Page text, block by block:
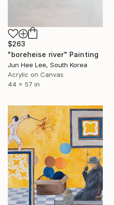
$263
"boreheise river" Painting
Jun Hee Lee, South Korea
Acrylic on Canvas
44 x 57 in